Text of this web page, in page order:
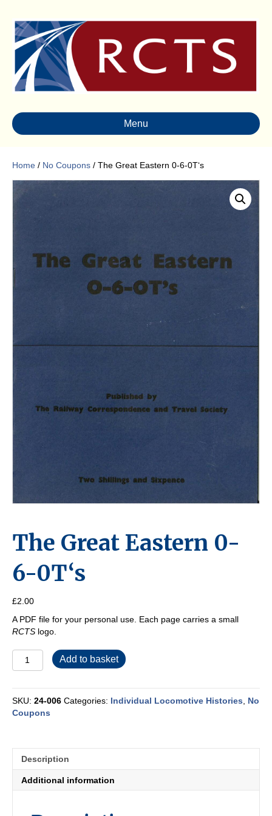
Menu
Home / No Coupons / The Great Eastern 0-6-0T‘s
The Great Eastern 0-
6-0T‘s
£2.00
A PDF file for your personal use. Each page carries a small
RCTS logo.
The
Great
0-
6-
0T‘s
Add to basket
SKU: 24-006 Categories: Individual Locomotive Histories
No
Coupons
Description
Additional information